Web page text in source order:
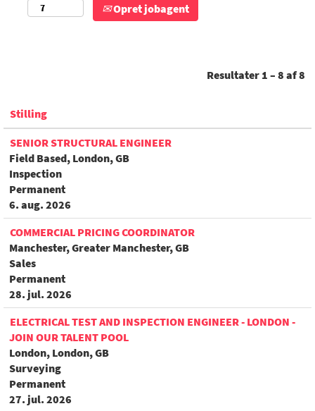
Opret jobagent
Resultater 1 – 8 af8
Stilling
SENIOR STRUCTURAL ENGINEER
Field Based, London, GB
Inspection
Permanent
6. aug. 2026
COMMERCIAL PRICING COORDINATOR
Manchester, Greater Manchester, GB
Sales
Permanent
28. jul. 2026
ELECTRICAL TEST AND INSPECTION ENGINEER - LONDON -
JOIN OUR TALENT POOL
London, London, GB
Surveying
Permanent
27. jul. 2026